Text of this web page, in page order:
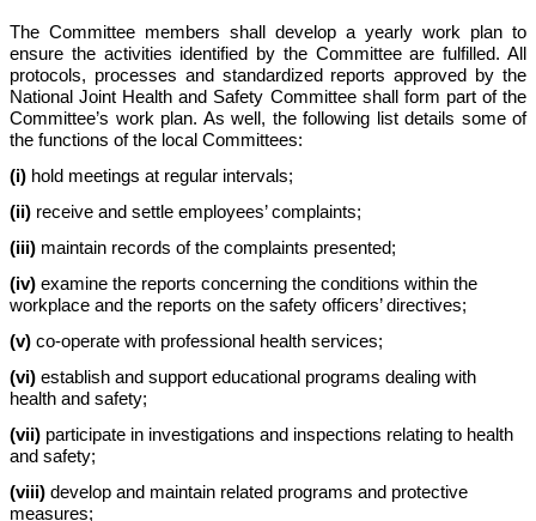
The Committee members shall develop a yearly work plan to
ensure the activities identified by the Committee are fulfilled. All
protocols, processes and standardized reports approved by the
National Joint Health and Safety Committee shall form part of the
Committee’s work plan. As well, the following list details some of
the functions of the local Committees:
(i) hold meetings at regular intervals;
(ii) receive and settle employees’ complaints;
(iii) maintain records of the complaints presented;
(iv) examine the reports concerning the conditions within the
workplace and the reports on the safety officers’ directives;
(v) co-operate with professional health services;
(vi) establish and support educational programs dealing with
health and safety;
(vii) participate in investigations and inspections relating to health
and safety;
(viii) develop and maintain related programs and protective
measures;